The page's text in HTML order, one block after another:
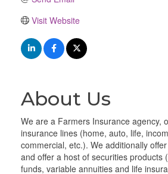
Visit Website
About Us
We are a Farmers Insurance agency,
insurance lines (home, auto, life,
commercial, etc.). We additionally
and offer a host of securities products
funds, variable annuities and life